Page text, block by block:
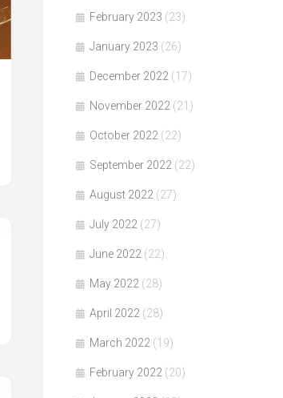
February 2023 (23)
January 2023 (26)
December 2022 (17)
November 2022 (21)
October 2022 (22)
September 2022 (22)
August 2022 (27)
July 2022 (27)
June 2022 (22)
May 2022 (28)
April 2022 (28)
March 2022 (19)
February 2022 (20)